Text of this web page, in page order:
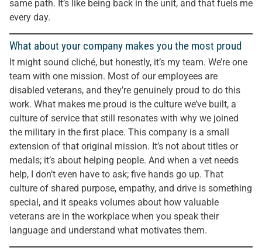
same path. It’s like being back in the unit, and that fuels me
every day.
What about your company makes you the most proud
It might sound cliché, but honestly, it’s my team. We’re one
team with one mission. Most of our employees are
disabled veterans, and they’re genuinely proud to do this
work. What makes me proud is the culture we’ve built, a
culture of service that still resonates with why we joined
the military in the first place. This company is a small
extension of that original mission. It’s not about titles or
medals; it’s about helping people. And when a vet needs
help, I don’t even have to ask; five hands go up. That
culture of shared purpose, empathy, and drive is something
special, and it speaks volumes about how valuable
veterans are in the workplace when you speak their
language and understand what motivates them.